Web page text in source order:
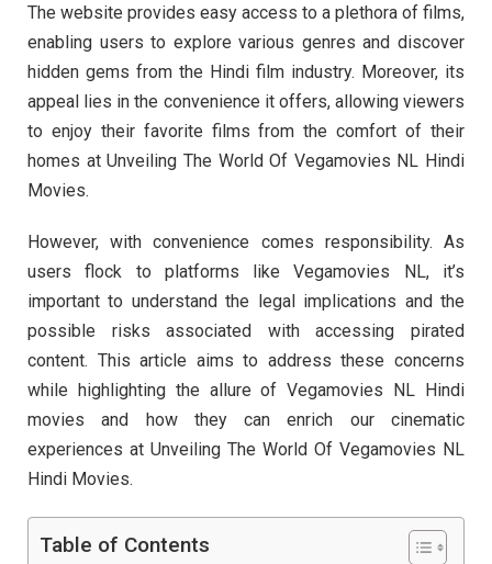
The website provides easy access to a plethora of films,
enabling users to explore various genres and discover
hidden gems from the Hindi film industry. Moreover, its
appeal lies in the convenience it offers, allowing viewers
to enjoy their favorite films from the comfort of their
homes at Unveiling The World Of Vegamovies NL Hindi
Movies.
However, with convenience comes responsibility. As
users flock to platforms like Vegamovies NL, it’s
important to understand the legal implications and the
possible risks associated with accessing pirated
content. This article aims to address these concerns
while highlighting the allure of Vegamovies NL Hindi
movies and how they can enrich our cinematic
experiences at Unveiling The World Of Vegamovies NL
Hindi Movies.
Table of Contents